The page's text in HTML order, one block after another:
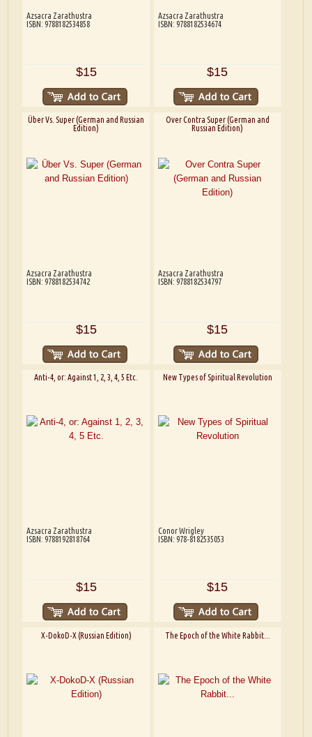
Azsacra Zarathustra
ISBN: 9788182534858
$15
Azsacra Zarathustra
ISBN: 9788182534674
$15
Über Vs. Super (German and Russian
Edition)
Azsacra Zarathustra
ISBN: 9788182534742
$15
Over Contra Super (German and
Russian Edition)
Azsacra Zarathustra
ISBN: 9788182534797
$15
Anti-4, or: Against 1, 2, 3, 4, 5 Etc.
Azsacra Zarathustra
ISBN: 9788192818764
$15
New Types of Spiritual Revolution
Conor Wrigley
ISBN: 978-8182535053
$15
X-DokoD-X (Russian Edition) The Epoch of the White Rabbit...